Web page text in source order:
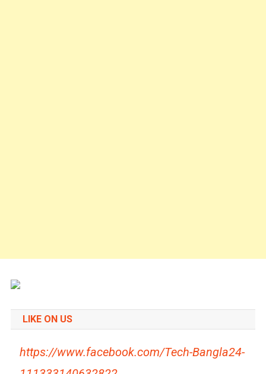
LIKE ON US
https://www.facebook.com/Tech-Bangla24-